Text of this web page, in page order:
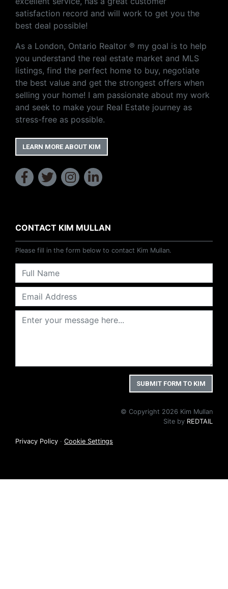
satisfaction record and will work to get you the
best deal possible!
As a London, Ontario Realtor ® my goal is to help
you understand the real estate market and MLS
listings, find the perfect home to buy, negotiate
the best value and get the strongest offers when
selling your home! I am passionate about my work
and seek to make your Real Estate journey as
stress-free as possible.
LEARN MORE ABOUT KIM
CONTACT KIM MULLAN
Please fill in the form below to contact Kim Mullan.
© Copyright 2026 Kim Mullan
Site by REDTAIL
Privacy Policy · Cookie Settings